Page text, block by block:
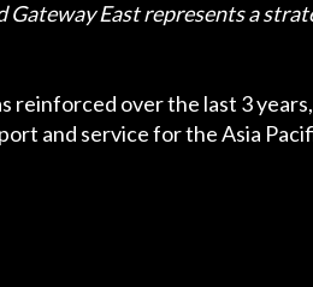
East represents a
reinforced over the last 3
and service for the Asia